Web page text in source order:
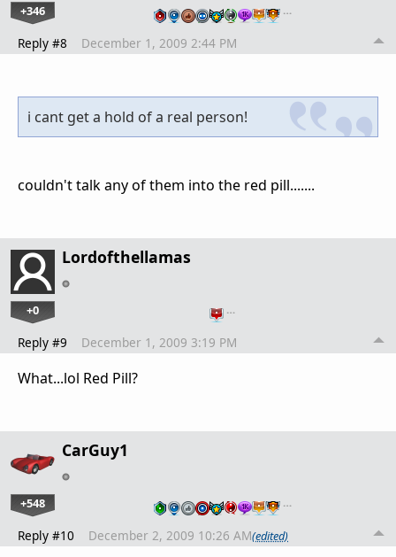
+346 …
Reply #8 December 1, 2009 2:44 PM
i cant get a hold of a real person!
couldn't talk any of them into the red pill.......
Lordofthellamas
+0 …
Reply #9 December 1, 2009 3:19 PM
What...lol Red Pill?
CarGuy1
+548 …
Reply #10 December 2, 2009 10:26 AM(edited)